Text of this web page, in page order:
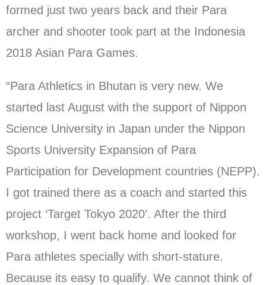
formed just two years back and their Para
archer and shooter took part at the Indonesia
2018 Asian Para Games.
“Para Athletics in Bhutan is very new. We
started last August with the support of Nippon
Science University in Japan under the Nippon
Sports University Expansion of Para
Participation for Development countries (NEPP).
I got trained there as a coach and started this
project ‘Target Tokyo 2020’. After the third
workshop, I went back home and looked for
Para athletes specially with short-stature.
Because its easy to qualify. We cannot think of